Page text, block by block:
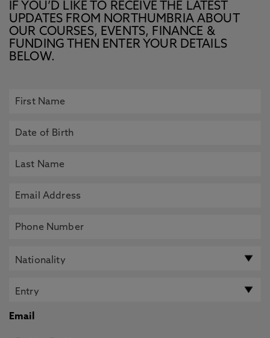
IF YOU’D LIKE TO RECEIVE THE LATEST
UPDATES FROM NORTHUMBRIA ABOUT
OUR COURSES, EVENTS, FINANCE &
FUNDING THEN ENTER YOUR DETAILS
BELOW.
Email